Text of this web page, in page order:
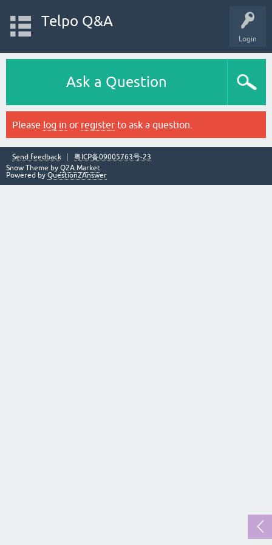
Login
Telpo Q&A
Ask a Question
Please log in or register to ask a question.
Send feedback
粤ICP备09005763号-23
Snow Theme by Q2A Market
Powered by Question2Answer